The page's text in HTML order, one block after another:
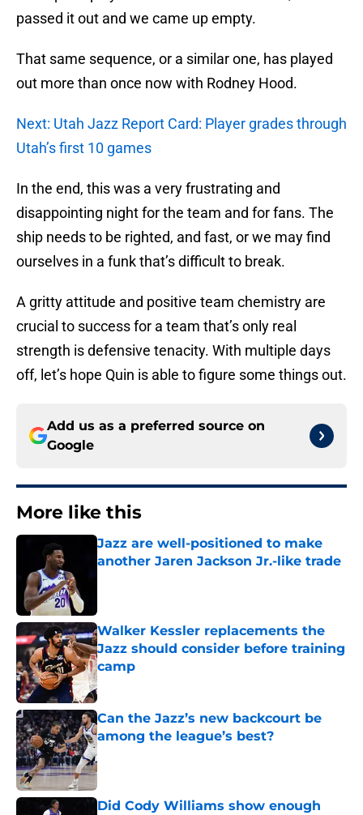
passed it out and we came up empty.
That same sequence, or a similar one, has played
out more than once now with Rodney Hood.
Next: Utah Jazz Report Card: Player grades through
Utah’s first 10 games
In the end, this was a very frustrating and
disappointing night for the team and for fans. The
ship needs to be righted, and fast, or we may find
ourselves in a funk that’s difficult to break.
A gritty attitude and positive team chemistry are
crucial to success for a team that’s only real
strength is defensive tenacity. With multiple days
off, let’s hope Quin is able to figure some things out.
Add us as a preferred source on
Google
More like this
Jazz are well-positioned to make
another Jaren Jackson Jr.-like trade
Walker Kessler replacements the
Jazz should consider before training
camp
Published by on Invalid Date
Can the Jazz’s new backcourt be
among the league’s best?
Published by on Invalid Date
Did Cody Williams show enough